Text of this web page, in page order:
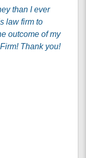
than I ever
law firm to
outcome of my
Thank you!